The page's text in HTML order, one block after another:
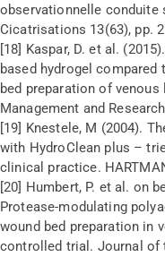
observationnelle conduite
Cicatrisations 13(63), pp.
[18] Kaspar, D. et al.
based hydrogel compared
bed preparation of
Management and
[19] Knestele, M (2004).
with HydroClean plus –
clinical practice.
[20] Humbert, P. et al. on
Protease-modulating
wound bed preparation in
controlled trial. Journal of